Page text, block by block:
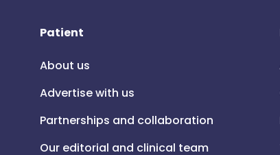
Patient
About us
Advertise with us
Partnerships and collaboration
Our editorial and clinical team